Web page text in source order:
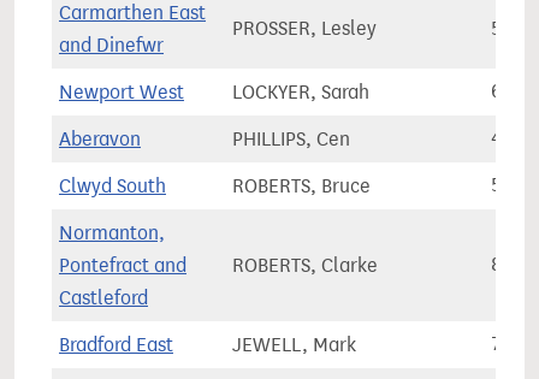
Carmarthen East
and Dinefwr
PROSSER, Lesley
Newport West LOCKYER, Sarah
Aberavon PHILLIPS, Cen
Clwyd South ROBERTS, Bruce
Normanton,
Pontefract and
Castleford
ROBERTS, Clarke
Bradford East JEWELL, Mark